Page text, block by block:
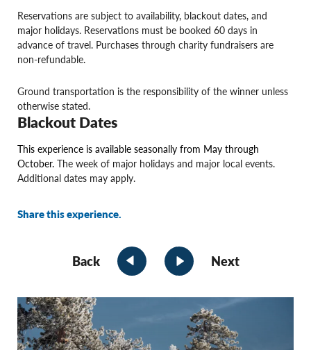
Reservations are subject to availability, blackout dates, and
major holidays. Reservations must be booked 60 days in
advance of travel. Purchases through charity fundraisers are
non-refundable.
Ground transportation is the responsibility of the winner unless
otherwise stated.
Blackout Dates
This experience is available seasonally from May through
October. The week of major holidays and major local events.
Additional dates may apply.
Share this experience.
Back Next